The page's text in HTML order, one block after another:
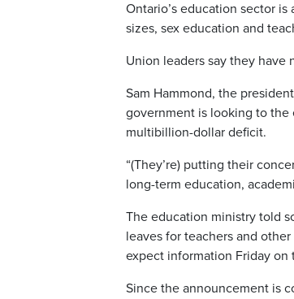
Ontario’s education sector
sizes, sex education and
Union leaders say they
Sam Hammond, the
government is looking to the
multibillion-dollar deficit.
“(They’re) putting their
long-term education,
The education ministry told
leaves for teachers and
expect information Friday on
Since the announcement is